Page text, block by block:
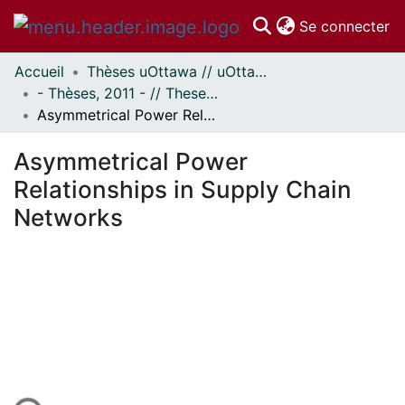
Se connecter
Communautés
et collections
Parcourir
À propos
Accueil
Thèses uOttawa // uOttawa Theses
- Thèses, 2011 - // Theses, 2011 -
Asymmetrical Power Relationships in Supply Chain Networks
Asymmetrical Power
Relationships in Supply Chain
Networks